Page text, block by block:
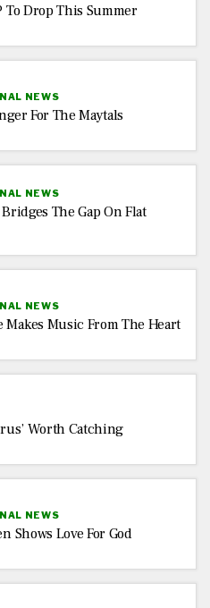
To Drop This Summer
NEWS
For The Maytals
NEWS
The Gap On Flat
NEWS
Makes Music From The Heart
Worth Catching
NEWS
Shows Love For God